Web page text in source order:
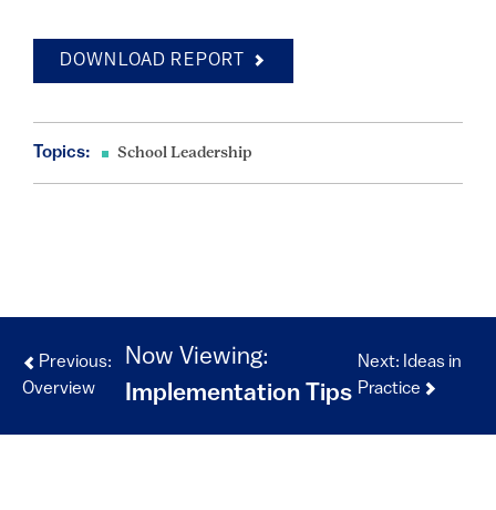
DOWNLOAD REPORT
Topics: School Leadership
Previous:
Overview
Now Viewing:
Implementation Tips
Next: Ideas in
Practice